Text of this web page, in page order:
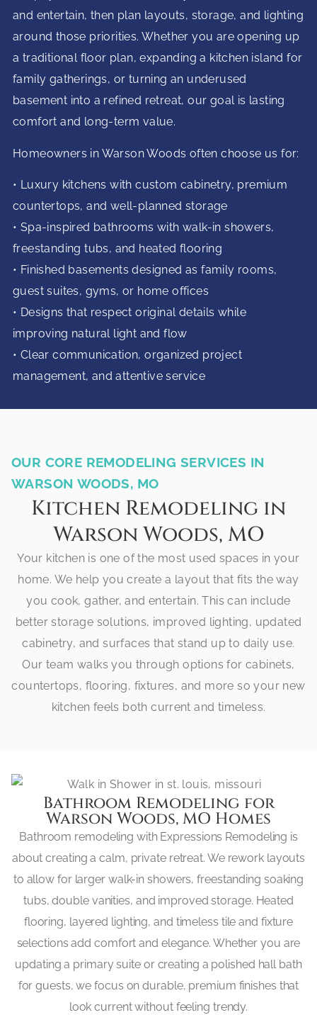
and entertain, then plan layouts, storage, and lighting
around those priorities. Whether you are opening up
a traditional floor plan, expanding a kitchen island for
family gatherings, or turning an underused
basement into a refined retreat, our goal is lasting
comfort and long-term value.
Homeowners in Warson Woods often choose us for:
• Luxury kitchens with custom cabinetry, premium
countertops, and well-planned storage
• Spa-inspired bathrooms with walk-in showers,
freestanding tubs, and heated flooring
• Finished basements designed as family rooms,
guest suites, gyms, or home offices
• Designs that respect original details while
improving natural light and flow
• Clear communication, organized project
management, and attentive service
OUR CORE REMODELING SERVICES IN
WARSON WOODS, MO
Kitchen Remodeling in
Warson Woods, MO
Your kitchen is one of the most used spaces in your
home. We help you create a layout that fits the way
you cook, gather, and entertain. This can include
better storage solutions, improved lighting, updated
cabinetry, and surfaces that stand up to daily use.
Our team walks you through options for cabinets,
countertops, flooring, fixtures, and more so your new
kitchen feels both current and timeless.
Bathroom Remodeling for
Warson Woods, MO Homes
Bathroom remodeling with Expressions Remodeling is
about creating a calm, private retreat. We rework layouts
to allow for larger walk-in showers, freestanding soaking
tubs, double vanities, and improved storage. Heated
flooring, layered lighting, and timeless tile and fixture
selections add comfort and elegance. Whether you are
updating a primary suite or creating a polished hall bath
for guests, we focus on durable, premium finishes that
look current without feeling trendy.